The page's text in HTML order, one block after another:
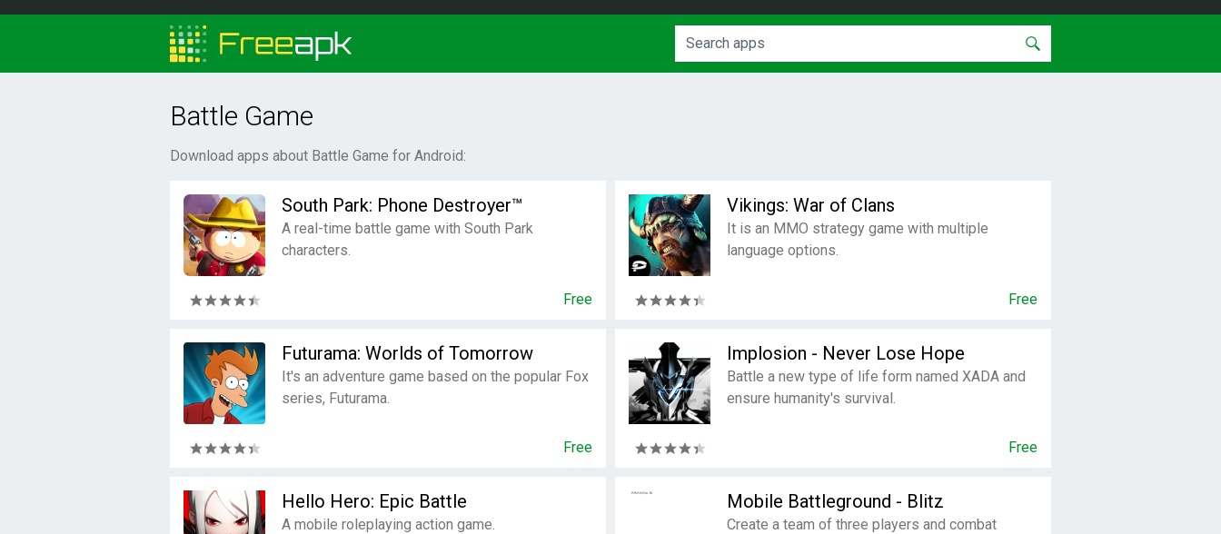
Battle Game
Download apps about Battle Game for Android:
South Park: Phone Destroyer™
A real-time battle game with South Park
characters.
Free
Vikings: War of Clans
It is an MMO strategy game with multiple
language options.
Free
Futurama: Worlds of Tomorrow
It's an adventure game based on the popular Fox
series, Futurama.
Free
Implosion - Never Lose Hope
Battle a new type of life form named XADA and
ensure humanity's survival.
Free
Hello Hero: Epic Battle
A mobile roleplaying action game.
Mobile Battleground - Blitz
Create a team of three players and combat